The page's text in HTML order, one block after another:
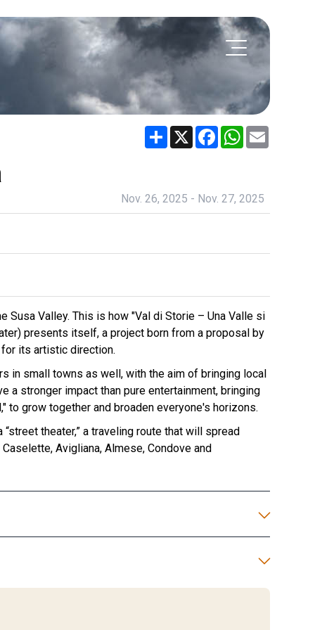
Share X FacebookWhatsApp
Nov. 26, 2025 - Nov. 27, 2025
Valley. This is how "Val di Storie – Una Valle si
presents itself, a project born from a proposal by
for its artistic direction.
in small towns as well, with the aim of bringing local
a stronger impact than pure entertainment, bringing
to grow together and broaden everyone's horizons.
theater,” a traveling route that will spread
Avigliana, Almese, Condove and